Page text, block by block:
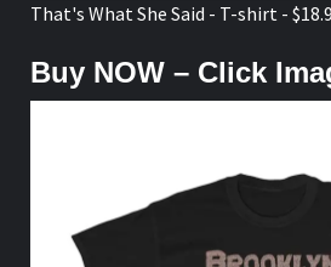
That's What She Said - T-shirt -
Buy NOW – Click